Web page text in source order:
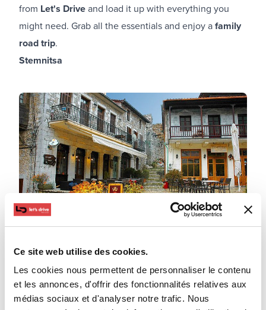
Ce site web utilise des cookies.
Les cookies nous permettent de personnaliser le contenu
et les annonces, d'offrir des fonctionnalités relatives aux
médias sociaux et d'analyser notre trafic. Nous
from Let's Driveand load it up with everything you
might need. Grab all the essentials and enjoy afamily
road trip.
Stemnitsa
Mountainous Arcadia will not disappoint as it is always
a good choice for a short road trip. Arrive in Stemnitsa